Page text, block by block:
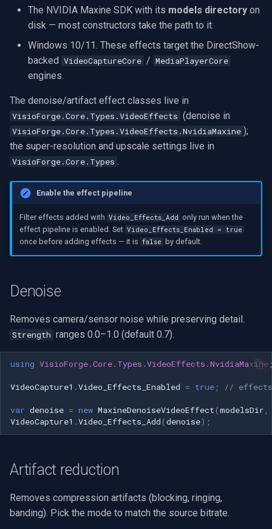
X Engines
VideoView Set Custom Image
VU Meters
Zoom on Video Frame
Zoom Video Multiple
Renderer
RTSP Server
Live Video Compositor
Bridge
ElevenLabs
Special
Decklink
NVIDIA
AMA
OpenCV
OpenGL
Windows-Specific
Linux-Specific
Pelco
Swann
GeoVision
ACTi
Canon
Cisco
Grandstream
FLIR / Teledyne
Milesight
INSTAR
Arecont Vision
Linksys
Q-See
Video Capture (WMV)
Video Input Crossbar
Installation
The NVIDIA Maxine SDK with its models directory on
disk — most constructors take the path to it.
Windows 10/11. These effects target the DirectShow-
backed VideoCaptureCore / MediaPlayerCore
engines.
The denoise/artifact effect classes live in
VisioForge.Core.Types.VideoEffects (denoise in
VisioForge.Core.Types.VideoEffects.NvidiaMaxine );
the super-resolution and upscale settings live in
VisioForge.Core.Types .
Enable the effect pipeline
Filter effects added with Video_Effects_Add only run when the
effect pipeline is enabled. Set Video_Effects_Enabled = true
once before adding effects — it is false by default.
Denoise
Removes camera/sensor noise while preserving detail.
Strength ranges 0.0–1.0 (default 0.7).
using VisioForge.Core.Types.VideoEffects.NvidiaMaxine
VideoCapture1 .Video_Effects_Enabled = true ; //
var denoise = new MaxineDenoiseVideoEffect (modelsDir ,
VideoCapture1 .Video_Effects_Add (denoise);
Artifact reduction
Removes compression artifacts (blocking, ringing,
banding). Pick the mode to match the source bitrate.